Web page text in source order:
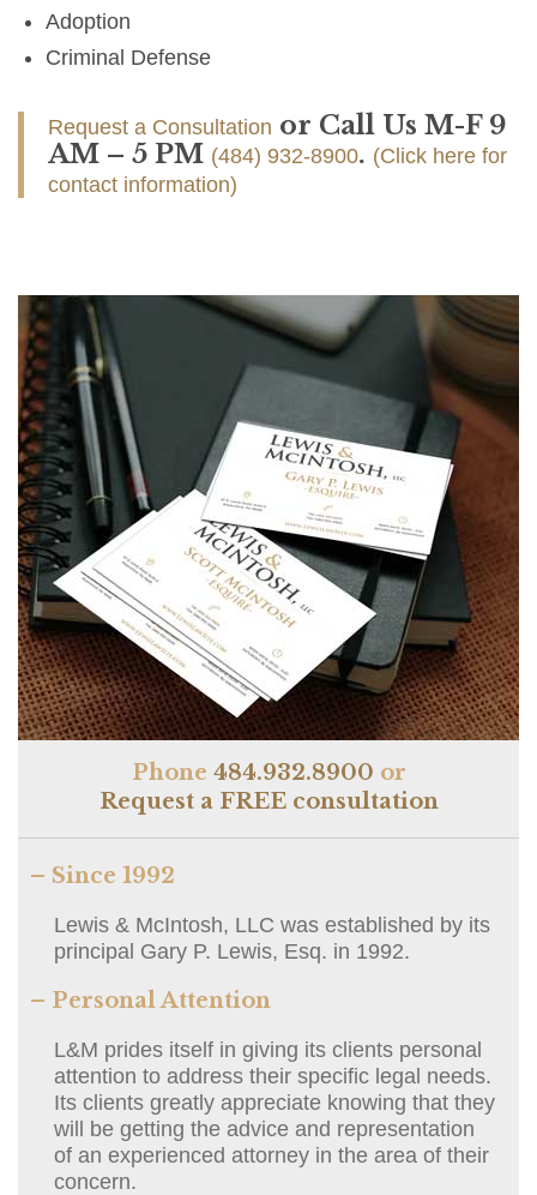
Adoption
Criminal Defense
Request a Consultation or Call Us M-F 9
AM – 5 PM (484) 932-8900. (Click here for
contact information)
Phone 484.932.8900 or
Request a FREE consultation
– Since 1992
Lewis & McIntosh, LLC was established by its
principal Gary P. Lewis, Esq. in 1992.
– Personal Attention
L&M prides itself in giving its clients personal
attention to address their specific legal needs.
Its clients greatly appreciate knowing that they
will be getting the advice and representation
of an experienced attorney in the area of their
concern.